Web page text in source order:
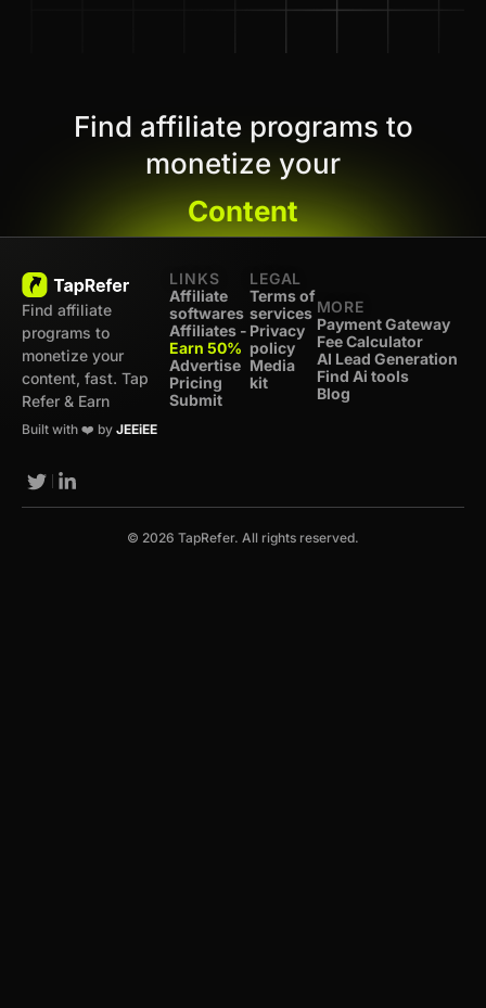
Find affiliate programs to
monetize your
Content
Find affiliate
programs to
monetize your
content, fast. Tap
Refer & Earn
Built with ❤️ by JEEiEE
LINKS
Affiliate
softwares
Affiliates -
Earn 50%
Advertise
Pricing
Submit
LEGAL
Terms of
services
Privacy
policy
Media
kit
MORE
Payment Gateway
Fee Calculator
AI Lead Generation
Find Ai tools
Blog
© 2026 TapRefer. All rights reserved.